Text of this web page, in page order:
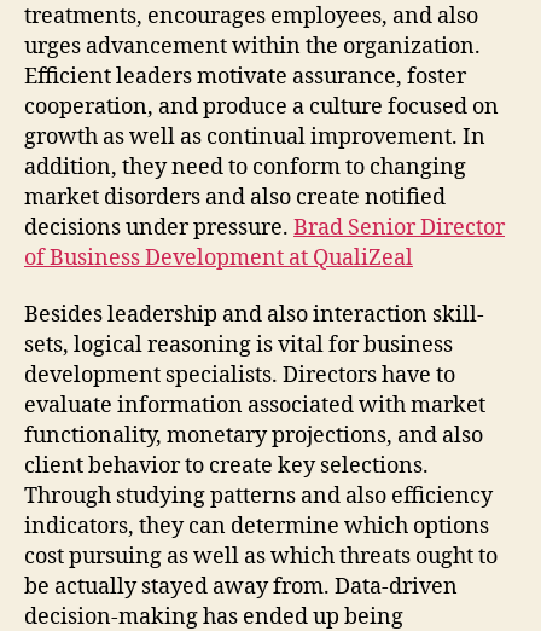
treatments, encourages employees, and also
urges advancement within the organization.
Efficient leaders motivate assurance, foster
cooperation, and produce a culture focused on
growth as well as continual improvement. In
addition, they need to conform to changing
market disorders and also create notified
decisions under pressure. Brad Senior Director
of Business Development at QualiZeal
Besides leadership and also interaction skill-
sets, logical reasoning is vital for business
development specialists. Directors have to
evaluate information associated with market
functionality, monetary projections, and also
client behavior to create key selections.
Through studying patterns and also efficiency
indicators, they can determine which options
cost pursuing as well as which threats ought to
be actually stayed away from. Data-driven
decision-making has ended up being